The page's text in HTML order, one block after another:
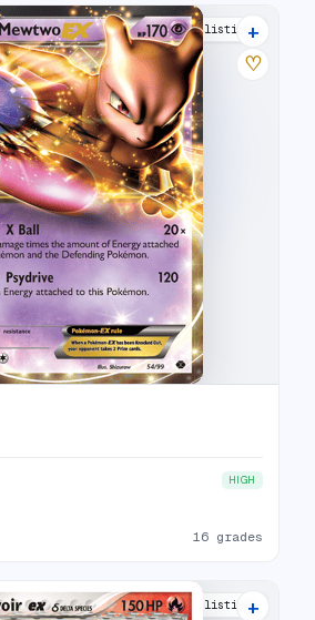
20 listings
+
♡
HIGH
16 grades
22 listings
+